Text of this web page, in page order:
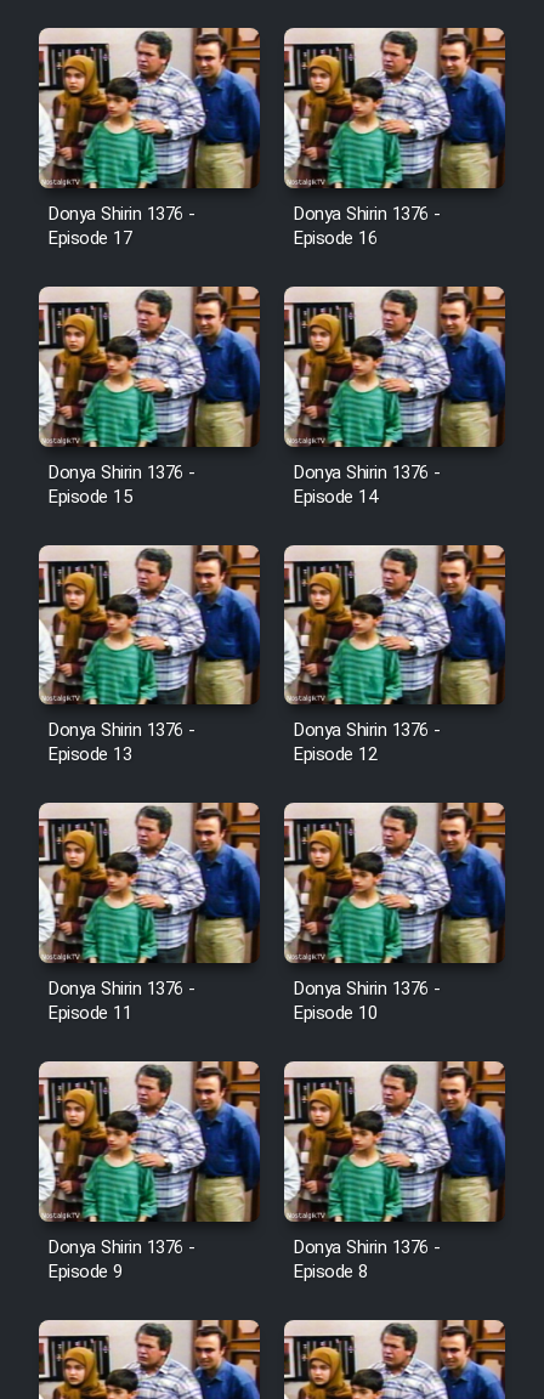
Film Toofangar (Dooble Farsi)
Film Velgarde Vahshi (Dooble
Farsi)
Donya Shirin 1376 -
Episode 17
Donya Shirin 1376 -
Episode 16
Donya Shirin 1376 -
Episode 15
Donya Shirin 1376 -
Episode 14
Donya Shirin 1376 -
Episode 13
Donya Shirin 1376 -
Episode 12
Donya Shirin 1376 -
Episode 11
Donya Shirin 1376 -
Episode 10
Donya Shirin 1376 -
Episode 9
Donya Shirin 1376 -
Episode 8